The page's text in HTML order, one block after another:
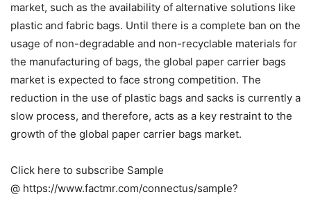
market, such as the availability of alternative solutions like
plastic and fabric bags. Until there is a complete ban on the
usage of non-degradable and non-recyclable materials for
the manufacturing of bags, the global paper carrier bags
market is expected to face strong competition. The
reduction in the use of plastic bags and sacks is currently a
slow process, and therefore, acts as a key restraint to the
growth of the global paper carrier bags market.
Click here to subscribe Sample
@ https://www.factmr.com/connectus/sample?